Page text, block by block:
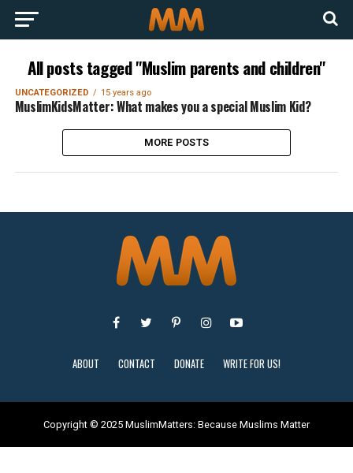
All posts tagged "Muslim parents and children"
UNCATEGORIZED 15 years ago
MuslimKidsMatter: What makes you a special Muslim Kid?
MORE POSTS
ABOUT CONTACT DONATE WRITE FOR US!
Copyright © 2025 MuslimMatters: Because Muslims Matter